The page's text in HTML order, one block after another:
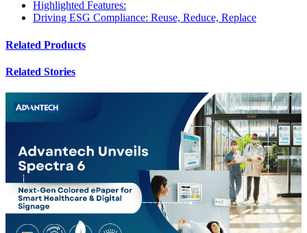
Highlighted Features:
Driving ESG Compliance: Reuse, Reduce, Replace
Related Products
Related Stories